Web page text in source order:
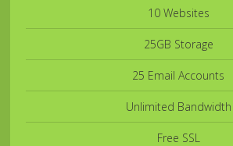
10 Websites
25GB Storage
25 Email Accounts
Unlimited Bandwidth
Free SSL